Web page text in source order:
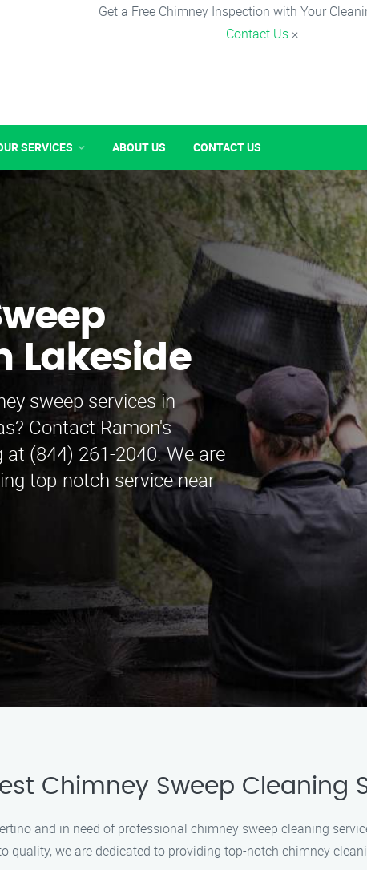
Get a Free Chimney Inspection with Your
Contact Us ×
SERVICES ABOUT US CONTACT US
Lakeside
sweep services in
Contact Ramon's
at (844) 261-2040. We are
top-notch service near
Chimney Sweep Cleaning
and in need of professional chimney sweep cleaning
quality, we are dedicated to providing top-notch chimney